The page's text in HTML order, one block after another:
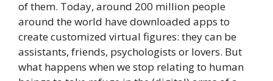
of them. Today, around 200 million people
around the world have downloaded apps to
create customized virtual figures: they can be
assistants, friends, psychologists or lovers. But
what happens when we stop relating to human